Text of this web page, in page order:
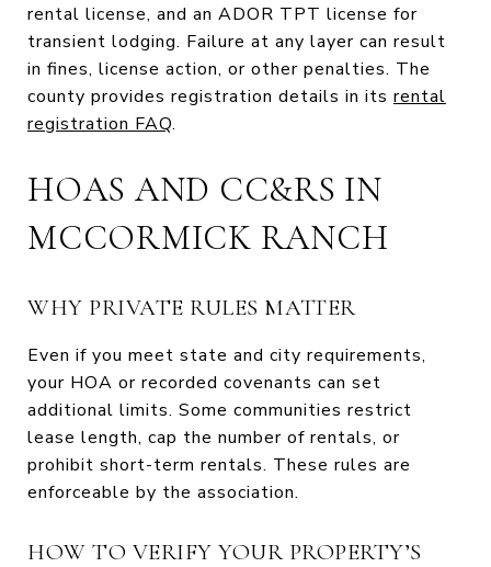
rental license, and an ADOR TPT license for
transient lodging. Failure at any layer can result
in fines, license action, or other penalties. The
county provides registration details in its rental
registration FAQ.
HOAS AND CC&RS IN
MCCORMICK RANCH
WHY PRIVATE RULES MATTER
Even if you meet state and city requirements,
your HOA or recorded covenants can set
additional limits. Some communities restrict
lease length, cap the number of rentals, or
prohibit short-term rentals. These rules are
enforceable by the association.
HOW TO VERIFY YOUR PROPERTY’S